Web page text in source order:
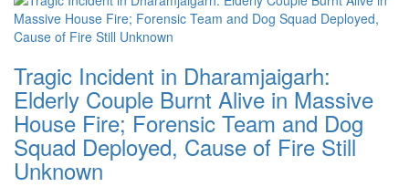
Tragic Incident in Dharamjaigarh:
Elderly Couple Burnt Alive in Massive
House Fire; Forensic Team and Dog
Squad Deployed, Cause of Fire Still
Unknown